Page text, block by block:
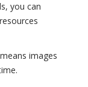
you can
images